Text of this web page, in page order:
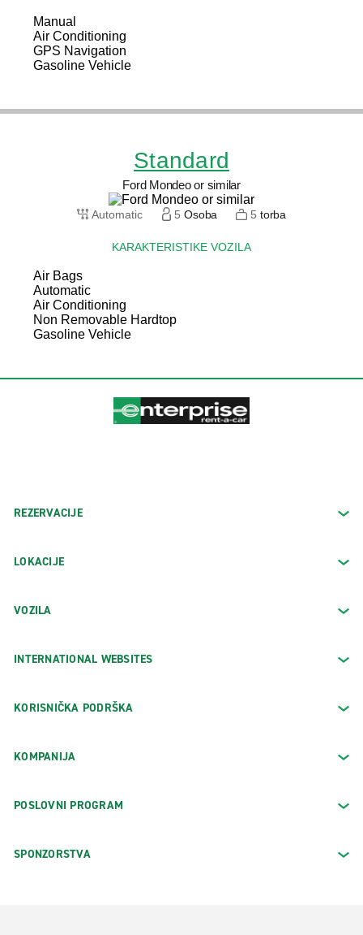
Manual
Air Conditioning
GPS Navigation
Gasoline Vehicle
Standard
Ford Mondeo or similar
Automatic 5 Osoba 5 torba
KARAKTERISTIKE VOZILA
Air Bags
Automatic
Air Conditioning
Non Removable Hardtop
Gasoline Vehicle
REZERVACIJE
LOKACIJE
VOZILA
INTERNATIONAL WEBSITES
KORISNIČKA PODRŠKA
KOMPANIJA
POSLOVNI PROGRAM
SPONZORSTVA